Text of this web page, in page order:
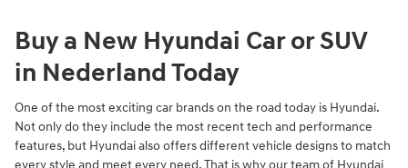
Buy a New Hyundai Car or SUV
in Nederland Today
One of the most exciting car brands on the road today is Hyundai.
Not only do they include the most recent tech and performance
features, but Hyundai also offers different vehicle designs to match